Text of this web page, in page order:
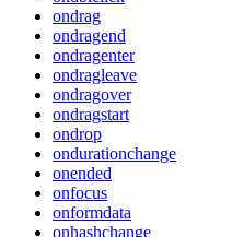
ondrag
ondragend
ondragenter
ondragleave
ondragover
ondragstart
ondrop
ondurationchange
onended
onfocus
onformdata
onhashchange